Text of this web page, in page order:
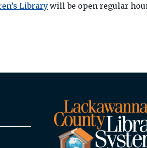
Librarywill be open regular